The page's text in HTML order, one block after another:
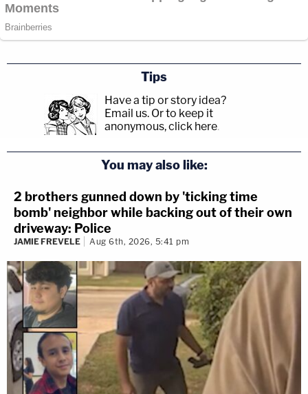
Tips
Have a tip or story idea?
Email us. Or to keep it
anonymous, click here.
You may also like:
2 brothers gunned down by 'ticking time
bomb' neighbor while backing out of their own
driveway: Police
JAMIE FREVELE Aug 6th, 2026, 5:41 pm